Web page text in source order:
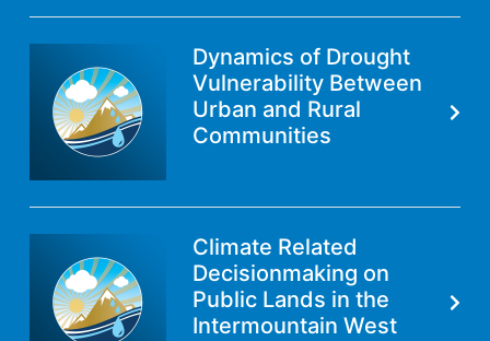
Dynamics of Drought
Vulnerability Between
Urban and Rural
Communities
Climate Related
Decisionmaking on
Public Lands in the
Intermountain West